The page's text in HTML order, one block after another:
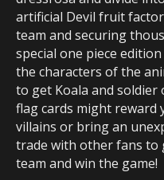
artificial Devil fruit
team and securing
special one piece
the characters of the
to get Koala and soldier
flag cards might
villains or bring an
trade with other fans to
team and win the game!